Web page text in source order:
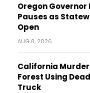
Oregon
Pauses as
Open
AUG 8, 2026
California
Forest Using
Truck